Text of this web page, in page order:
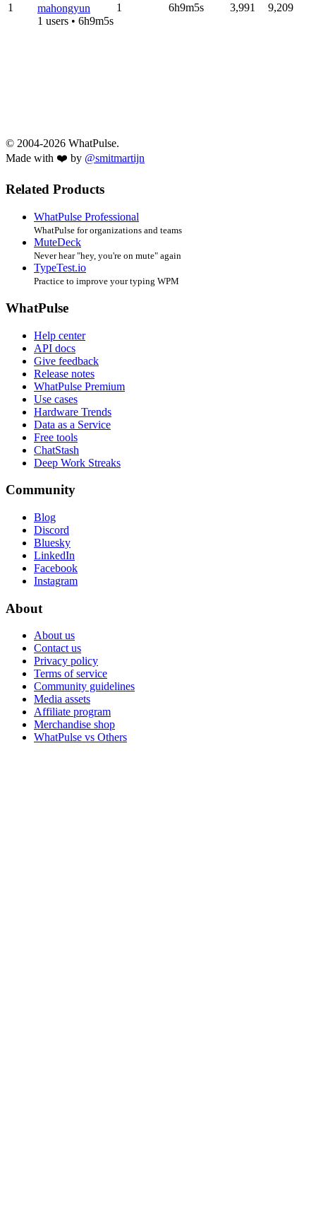
1
mahongyun
1 users • 6h9m5s
1 6h9m5s 3,991 9,209
© 2004-2026 WhatPulse.
Made with ❤️ by @smitmartijn
Related Products
WhatPulse Professional
WhatPulse for organizations and teams
MuteDeck
Never hear "hey, you're on mute" again
TypeTest.io
Practice to improve your typing WPM
WhatPulse
Help center
API docs
Give feedback
Release notes
WhatPulse Premium
Use cases
Hardware Trends
Data as a Service
Free tools
ChatStash
Deep Work Streaks
Community
Blog
Discord
Bluesky
LinkedIn
Facebook
Instagram
About
About us
Contact us
Privacy policy
Terms of service
Community guidelines
Media assets
Affiliate program
Merchandise shop
WhatPulse vs Others